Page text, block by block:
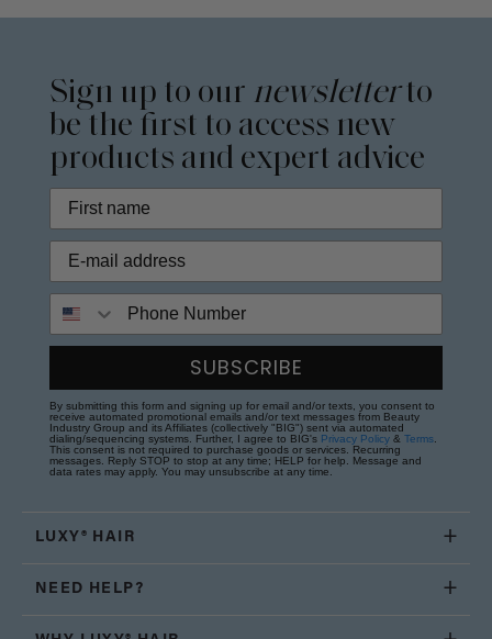
Sign up to our newsletterto
be the first to access new
products and expert advice
SUBSCRIBE
By submitting this form and signing up for email and/or texts, you consent to
receive automated promotional emails and/or text messages from Beauty
Industry Group and its Affiliates (collectively "BIG") sent via automated
dialing/sequencing systems. Further, I agree to BIG's Privacy Policy & Terms
This consent is not required to purchase goods or services. Recurring
messages. Reply STOP to stop at any time; HELP for help. Message and
data rates may apply. You may unsubscribe at any time.
LUXY® HAIR
NEED HELP?